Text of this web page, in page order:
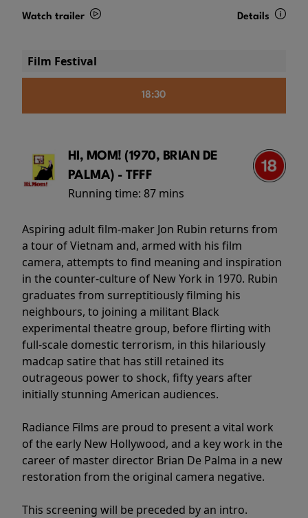
Watch trailer Details
Film Festival
18:30
HI, MOM! (1970, BRIAN DE
PALMA) - TFFF
Running time: 87 mins
Aspiring adult film-maker Jon Rubin returns from
a tour of Vietnam and, armed with his film
camera, attempts to find meaning and inspiration
in the counter-culture of New York in 1970. Rubin
graduates from surreptitiously filming his
neighbours, to joining a militant Black
experimental theatre group, before flirting with
full-scale domestic terrorism, in this hilariously
madcap satire that has still retained its
outrageous power to shock, fifty years after
initially stunning American audiences.
Radiance Films are proud to present a vital work
of the early New Hollywood, and a key work in the
career of master director Brian De Palma in a new
restoration from the original camera negative.
This screening will be preceded by an intro.